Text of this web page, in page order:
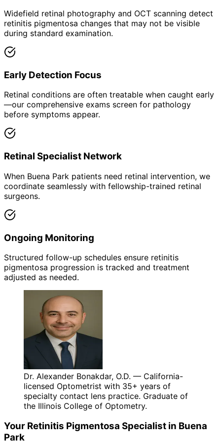
Widefield retinal photography and OCT scanning detect
retinitis pigmentosa changes that may not be visible
during standard examination.
Early Detection Focus
Retinal conditions are often treatable when caught early
—our comprehensive exams screen for pathology
before symptoms appear.
Retinal Specialist Network
When Buena Park patients need retinal intervention, we
coordinate seamlessly with fellowship-trained retinal
surgeons.
Ongoing Monitoring
Structured follow-up schedules ensure retinitis
pigmentosa progression is tracked and treatment
adjusted as needed.
Dr. Alexander Bonakdar, O.D. — California-
licensed Optometrist with 35+ years of
specialty contact lens practice. Graduate of
the Illinois College of Optometry.
Your Retinitis Pigmentosa Specialist in Buena
Park